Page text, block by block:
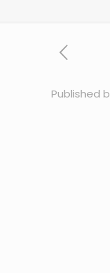
Published